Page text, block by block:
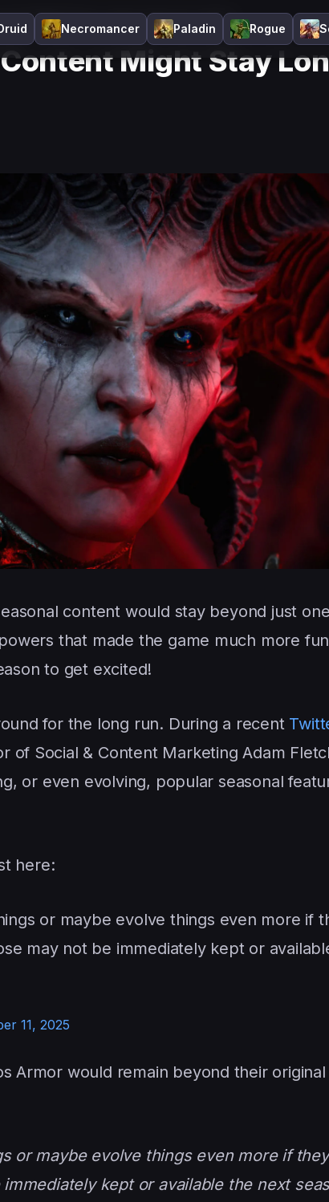
Necromancer Paladin Rogue
Might Stay Longer Than You Think
Might Stay
content would stay beyond just
that made the game much more
to get excited!
for the long run. During a recent
of Social & Content Marketing Adam
or even evolving, popular seasonal
here:
or maybe evolve things even more if
may not be immediately kept or
11, 2025
Armor would remain beyond their original
or maybe evolve things even more if
kept or available the next